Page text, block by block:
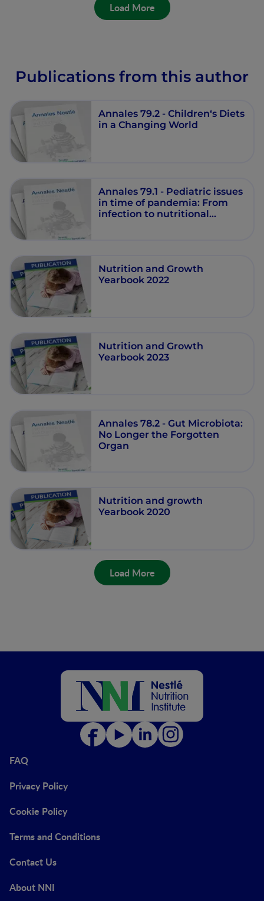
Load More
Publications from this author
Annales 79.2 - Children‘s Diets
in a Changing World
Annales 79.1 - Pediatric issues
in time of pandemia: From
infection to nutritional
Nutrition and Growth
Yearbook 2022
Nutrition and Growth
Yearbook 2023
Annales 78.2 - Gut Microbiota:
No Longer the Forgotten
Organ
Nutrition and growth
Yearbook 2020
Load More
FAQ
Privacy Policy
Cookie Policy
Terms and Conditions
Contact Us
About NNI